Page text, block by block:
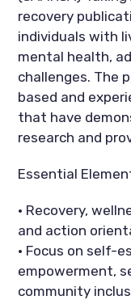
recovery
individuals with
mental health,
challenges. The
based and
that have
research and
Essential
• Recovery,
and action
• Focus on self-
empowerment,
community